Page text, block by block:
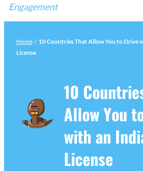
Engagement
Home / 10 Countries That Allow You to Drive
License
10
Allow You
with an
License